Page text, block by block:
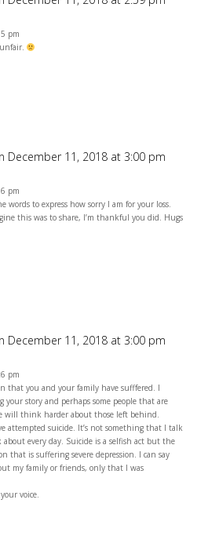
pm
unfair.
December 11, 2018 at 3:00 pm
pm
words to express how sorry I am for your loss.
this was to share, I’m thankful you did. Hugs
December 11, 2018 at 3:00 pm
pm
that you and your family have sufffered. I
your story and perhaps some people that are
will think harder about those left behind.
attempted suicide. It’s not something that I talk
every day. Suicide is a selfish act but the
that is suffering severe depression. I can say
my family or friends, only that I was
voice.